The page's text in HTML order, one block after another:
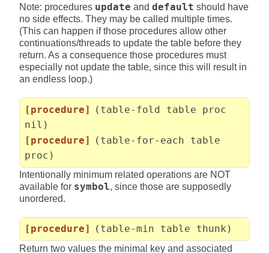
Note: procedures update and default should have
no side effects. They may be called multiple times.
(This can happen if those procedures allow other
continuations/threads to update the table before they
return. As a consequence those procedures must
especially not update the table, since this will result in
an endless loop.)
[procedure]
(table-fold table proc
nil)
[procedure]
(table-for-each table
proc)
Intentionally minimum related operations are NOT
available for symbol, since those are supposedly
unordered.
[procedure] (table-min table thunk)
Return two values the minimal key and associated